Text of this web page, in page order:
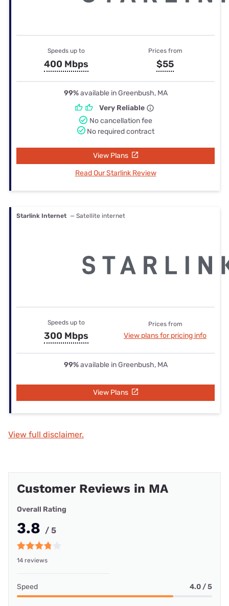
Speeds up to
400 Mbps
Prices from
$55
99%available in Greenbush, MA
Very Reliable
No cancellation fee
No required contract
View Plans
Read Our Starlink Review
Starlink Internet — Satellite internet
Speeds up to
300 Mbps
Prices from
View plans for pricing info
99%available in Greenbush, MA
View Plans
View full disclaimer.
Customer Reviews in MA
Overall Rating
3.8 / 5
14 reviews
Speed 4.0 / 5